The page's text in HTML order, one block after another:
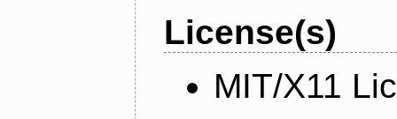
License(s)
MIT/X11